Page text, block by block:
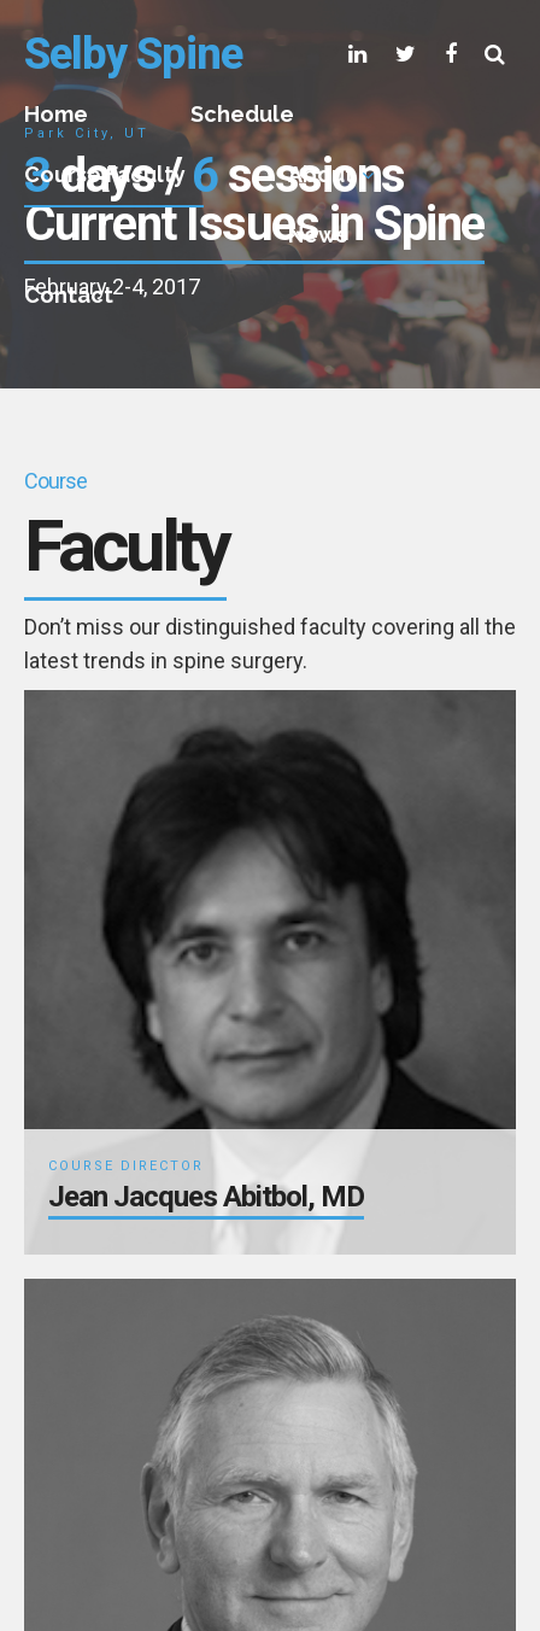
Selby Spine
Home Schedule
Course Faculty About
News
Contact
Park City, UT
3days /6sessions
Current Issues in Spine
February 2-4, 2017
Course
Faculty
Don’t miss our distinguished faculty covering all the
latest trends in spine surgery.
COURSE DIRECTOR
Jean Jacques Abitbol, MD